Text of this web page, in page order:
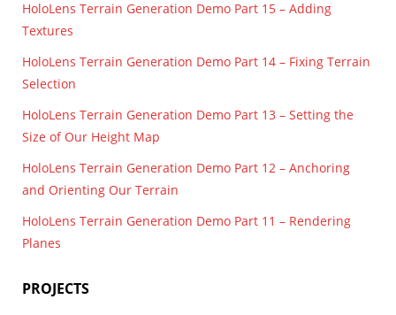
HoloLens Terrain Generation Demo Part 15 – Adding
Textures
HoloLens Terrain Generation Demo Part 14 – Fixing Terrain
Selection
HoloLens Terrain Generation Demo Part 13 – Setting the
Size of Our Height Map
HoloLens Terrain Generation Demo Part 12 – Anchoring
and Orienting Our Terrain
HoloLens Terrain Generation Demo Part 11 – Rendering
Planes
PROJECTS